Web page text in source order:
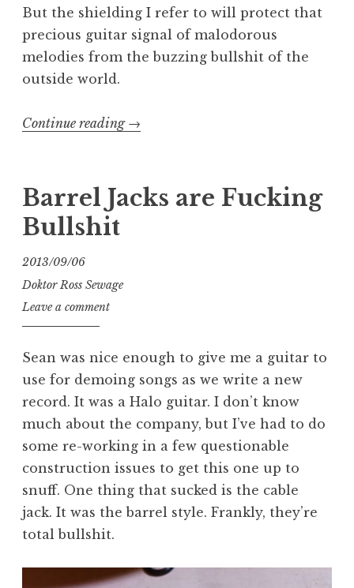
But the shielding I refer to will protect that
precious guitar signal of malodorous
melodies from the buzzing bullshit of the
outside world.
Continue reading “S.H.I.E.L.D.ing
→
Barrel Jacks are Fucking
Bullshit
2013/09/06
Doktor Ross Sewage
Leave a comment
Sean was nice enough to give me a guitar to
use for demoing songs as we write a new
record. It was a Halo guitar. I don’t know
much about the company, but I’ve had to do
some re-working in a few questionable
construction issues to get this one up to
snuff. One thing that sucked is the cable
jack. It was the barrel style. Frankly, they’re
total bullshit.